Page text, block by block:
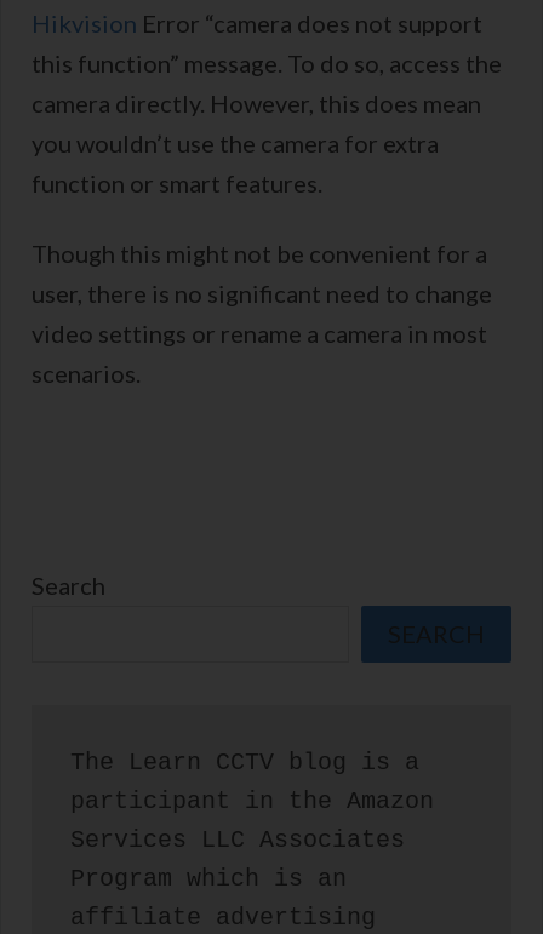
Hikvision Error “camera does not support
this function” message. To do so, access the
camera directly. However, this does mean
you wouldn’t use the camera for extra
function or smart features.
Though this might not be convenient for a
user, there is no significant need to change
video settings or rename a camera in most
scenarios.
Search
SEARCH
The Learn CCTV blog is a
participant in the Amazon
Services LLC Associates
Program which is an
affiliate advertising